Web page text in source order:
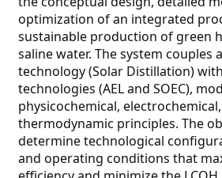
optimization of an integrated
sustainable production of green
saline water. The system couples
technology (Solar Distillation)
technologies (AEL and SOEC),
physicochemical,
thermodynamic principles. The
determine technological
and operating conditions that